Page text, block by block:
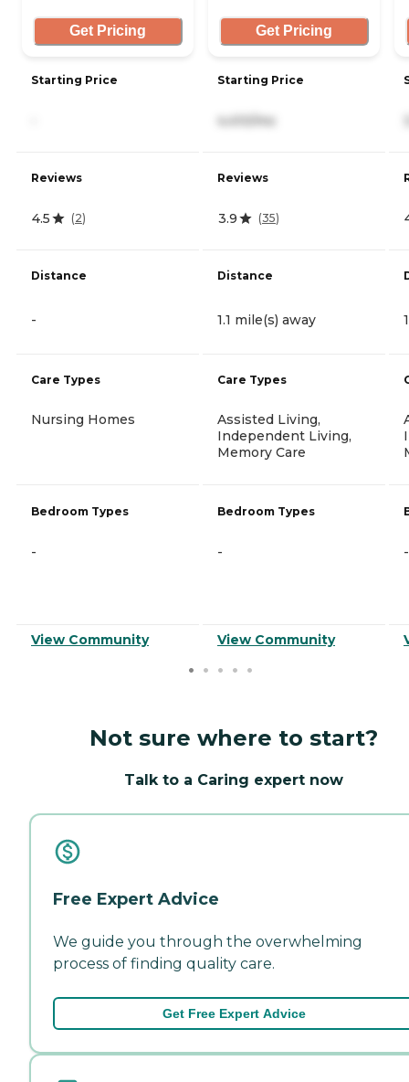
Get Pricing
Starting Price
Reviews
4.5 (2)
Distance
-
Care Types
Nursing Homes
Bedroom Types
-
View Community
Get Pricing
Starting Price
4,410/mo
Reviews
3.9 (35)
Distance
1.1 mile(s) away
Care Types
Assisted Living,
Independent Living,
Memory Care
Bedroom Types
-
View Community
-
Not sure where to start?
Talk to a Caring expert now
Free Expert Advice
We guide you through the overwhelming
process of finding quality care.
Get Free Expert Advice